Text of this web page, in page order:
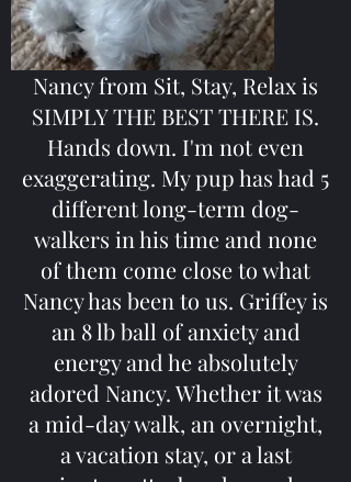
Nancy from Sit, Stay, Relax is
SIMPLY THE BEST THERE IS.
Hands down. I'm not even
exaggerating. My pup has had 5
different long-term dog-
walkers in his time and none
of them come close to what
Nancy has been to us. Griffey is
an 8 lb ball of anxiety and
energy and he absolutely
adored Nancy. Whether it was
a mid-day walk, an overnight,
a vacation stay, or a last